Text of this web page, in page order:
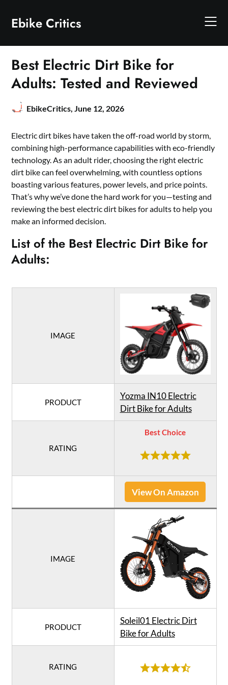
content
Ebike Critics
Best Electric Dirt Bike for
Adults: Tested and Reviewed
EbikeCritics,June 12, 2026
Electric dirt bikes have taken the off-road world by storm,
combining high-performance capabilities with eco-friendly
technology. As an adult rider, choosing the right electric
dirt bike can feel overwhelming, with countless options
boasting various features, power levels, and price points.
That’s why we’ve done the hard work for you—testing and
reviewing the best electric dirt bikes for adults to help you
make an informed decision.
List of the Best Electric Dirt Bike for
Adults:
IMAGE
PRODUCT
Yozma IN10 Electric
Dirt Bike for Adults
RATING
Best Choice
View On Amazon
IMAGE
PRODUCT
Soleil01 Electric Dirt
Bike for Adults
RATING